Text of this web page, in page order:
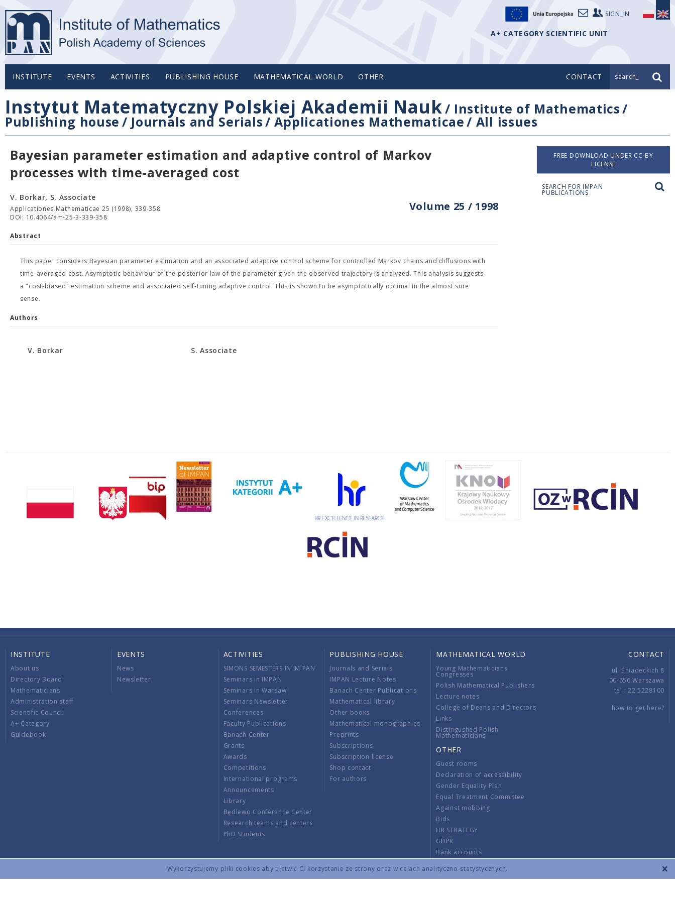
Wykorzystujemy pliki cookies aby ułatwić Ci korzystanie ze strony oraz w celach analityczno-statystycznych.
SIGN_IN
A+ CATEGORY SCIENTIFIC UNIT
INSTITUTE EVENTS ACTIVITIES PUBLISHING HOUSE MATHEMATICAL WORLD OTHER CONTACT search_
Instytut Matematyczny Polskiej Akademii Nauk/ Institute of Mathematics/
Publishing house / Journals and Serials/Applicationes Mathematicae/ All issues
Bayesian parameter estimation and adaptive control of Markov
processes with time-averaged cost
Volume 25 / 1998
V. Borkar, S. Associate
Applicationes Mathematicae 25 (1998), 339-358
DOI: 10.4064/am-25-3-339-358
Abstract
This paper considers Bayesian parameter estimation and an associated adaptive control scheme for controlled Markov chains and diffusions with
time-averaged cost. Asymptotic behaviour of the posterior law of the parameter given the observed trajectory is analyzed. This analysis suggests
a "cost-biased" estimation scheme and associated self-tuning adaptive control. This is shown to be asymptotically optimal in the almost sure
sense.
Authors
V. Borkar S. Associate
FREE DOWNLOAD UNDER CC-BY
LICENSE
SEARCH FOR IMPAN
PUBLICATIONS
INSTITUTE
About us
Directory Board
Mathematicians
Administration staff
Scientific Council
A+ Category
Guidebook
EVENTS
News
Newsletter
ACTIVITIES
SIMONS SEMESTERS IN IM PAN
Seminars in IMPAN
Seminars in Warsaw
Seminars Newsletter
Conferences
Faculty Publications
Banach Center
Grants
Awards
Competitions
International programs
Announcements
Library
Będlewo Conference Center
Research teams and centers
PhD Students
PUBLISHING HOUSE
Journals and Serials
IMPAN Lecture Notes
Banach Center Publications
Mathematical library
Other books
Mathematical monographies
Preprints
Subscriptions
Subscription license
Shop contact
For authors
MATHEMATICAL WORLD
Young Mathematicians
Congresses
Polish Mathematical Publishers
Lecture notes
College of Deans and Directors
Links
Distingushed Polish
Mathematicians
OTHER
Guest rooms
Declaration of accessibility
Gender Equality Plan
Equal Treatment Committee
Against mobbing
Bids
HR STRATEGY
GDPR
Bank accounts
CONTACT
ul. Śniadeckich 8
00-656 Warszawa
tel.: 22 5228100
how to get here?